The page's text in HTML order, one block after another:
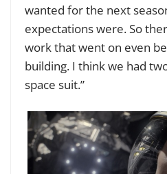
wanted for the next
expectations were. So
work that went on even
building. I think we had
space suit.”